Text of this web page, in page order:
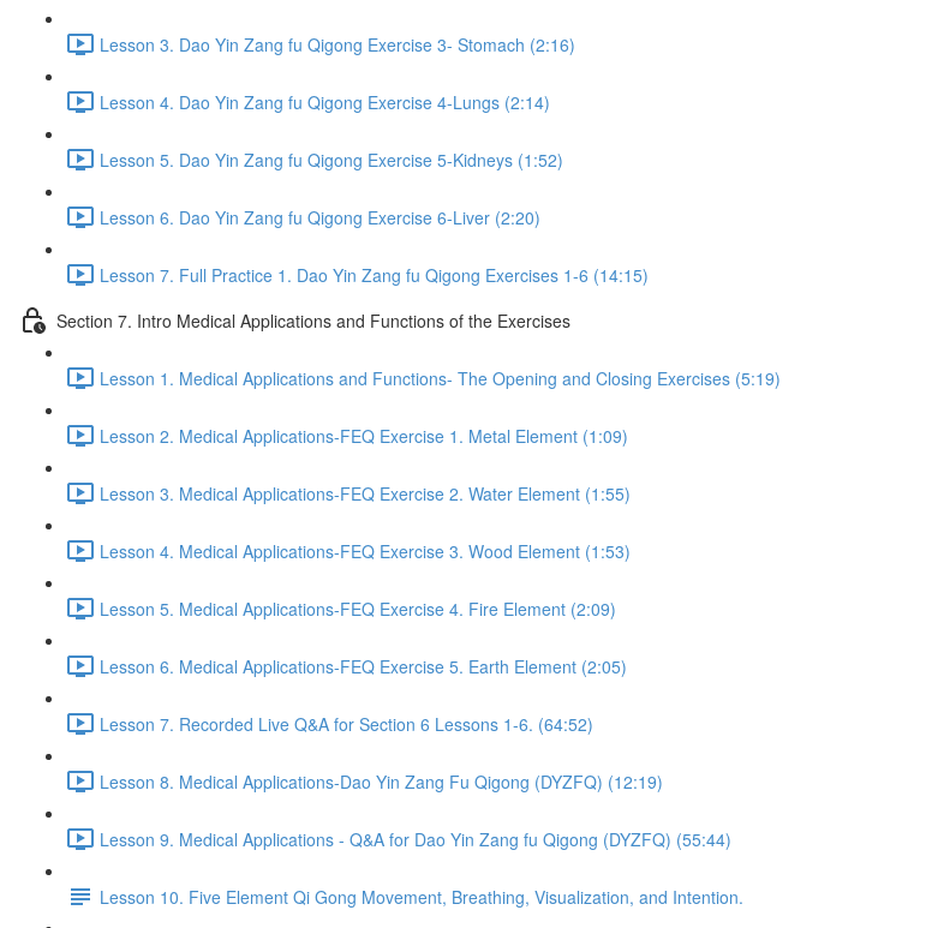
Lesson 3. Dao Yin Zang fu Qigong Exercise 3- Stomach (2:16)
Lesson 4. Dao Yin Zang fu Qigong Exercise 4-Lungs (2:14)
Lesson 5. Dao Yin Zang fu Qigong Exercise 5-Kidneys (1:52)
Lesson 6. Dao Yin Zang fu Qigong Exercise 6-Liver (2:20)
Lesson 7. Full Practice 1. Dao Yin Zang fu Qigong Exercises 1-6 (14:15)
Section 7. Intro Medical Applications and Functions of the Exercises
Lesson 1. Medical Applications and Functions- The Opening and Closing Exercises (5:19)
Lesson 2. Medical Applications-FEQ Exercise 1. Metal Element (1:09)
Lesson 3. Medical Applications-FEQ Exercise 2. Water Element (1:55)
Lesson 4. Medical Applications-FEQ Exercise 3. Wood Element (1:53)
Lesson 5. Medical Applications-FEQ Exercise 4. Fire Element (2:09)
Lesson 6. Medical Applications-FEQ Exercise 5. Earth Element (2:05)
Lesson 7. Recorded Live Q&A for Section 6 Lessons 1-6. (64:52)
Lesson 8. Medical Applications-Dao Yin Zang Fu Qigong (DYZFQ) (12:19)
Lesson 9. Medical Applications - Q&A for Dao Yin Zang fu Qigong (DYZFQ) (55:44)
Lesson 10. Five Element Qi Gong Movement, Breathing, Visualization, and Intention.